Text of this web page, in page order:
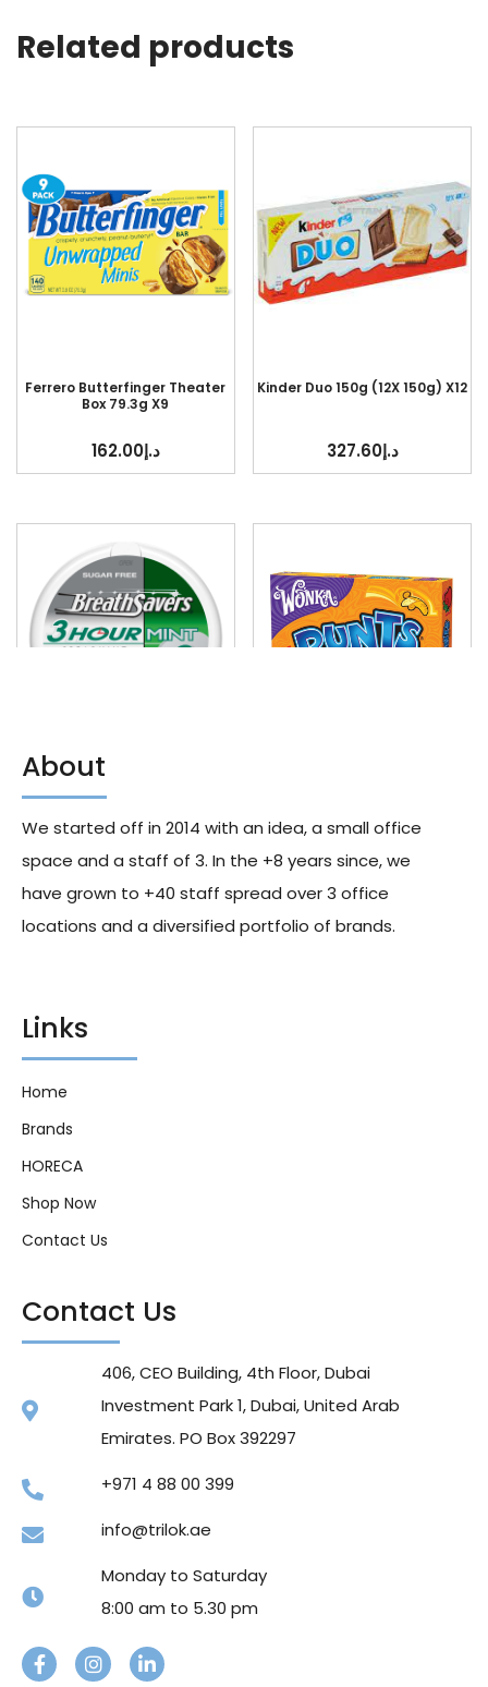
Related products
Ferrero Butterfinger Theater
Box 79.3g X9
د.إ162.00
Kinder Duo 150g (12X 150g) X12
د.إ327.60
Breathsavers 3Hr Spearmint
About
We started off in 2014 with an idea, a small office
space and a staff of 3. In the +8 years since, we
have grown to +40 staff spread over 3 office
locations and a diversified portfolio of brands.
Links
Home
Brands
HORECA
Shop Now
Contact Us
Contact Us
406, CEO Building, 4th Floor, Dubai
Investment Park 1, Dubai, United Arab
Emirates. PO Box 392297
+971 4 88 00 399
info@trilok.ae
Monday to Saturday
8:00 am to 5.30 pm